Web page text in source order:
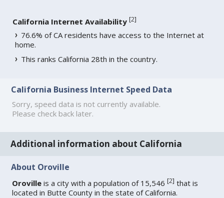
California Internet Availability [2]
76.6% of CA residents have access to the Internet at
home.
This ranks California 28th in the country.
California Business Internet Speed Data
Sorry, speed data is not currently available.
Please check back later.
Additional information about California
About Oroville
Oroville is a city with a population of 15,546[2] that is
located in Butte County in the state of California.